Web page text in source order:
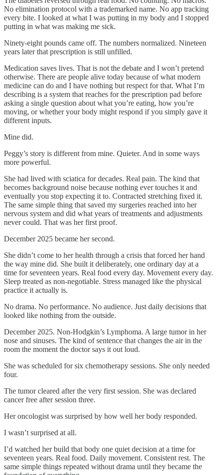
No elimination protocol with a trademarked name. No app tracking
every bite. I looked at what I was putting in my body and I stopped
putting in what was making me sick.
Ninety-eight pounds came off. The numbers normalized. Nineteen
years later that prescription is still unfilled.
Medication saves lives. That is not the debate and I won’t pretend
otherwise. There are people alive today because of what modern
medicine can do and I have nothing but respect for that. What I’m
describing is a system that reaches for the prescription pad before
asking a single question about what you’re eating, how you’re
moving, or whether your body might respond if you simply gave it
different inputs.
Mine did.
Peggy’s story is different from mine. Quieter. And in some ways
more powerful.
She had lived with sciatica for decades. Real pain. The kind that
becomes background noise because nothing ever touches it and
eventually you stop expecting it to. Contracted stretching fixed it.
The same simple thing that saved my surgeries reached into her
nervous system and did what years of treatments and adjustments
never could. That was her first proof.
December 2025 became her second.
She didn’t come to her health through a crisis that forced her hand
the way mine did. She built it deliberately, one ordinary day at a
time for seventeen years. Real food every day. Movement every day.
Sleep treated as non-negotiable. Stress managed like the physical
practice it actually is.
No drama. No performance. No audience. Just daily decisions that
looked like nothing from the outside.
December 2025. Non-Hodgkin’s Lymphoma. A large tumor in her
nose and sinuses. The kind of sentence that changes the air in the
room the moment the doctor says it out loud.
She was scheduled for six chemotherapy sessions. She only needed
four.
The tumor cleared after the very first session. She was declared
cancer free after session three.
Her oncologist was surprised by how well her body responded.
I wasn’t surprised at all.
I’d watched her build that body one quiet decision at a time for
seventeen years. Real food. Daily movement. Consistent rest. The
same simple things repeated without drama until they became the